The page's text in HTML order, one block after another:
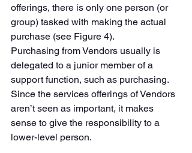
offerings, there is only one person (or
group) tasked with making the actual
purchase (see Figure 4).
Purchasing from Vendors usually is
delegated to a junior member of a
support function, such as purchasing.
Since the services offerings of Vendors
aren’t seen as important, it makes
sense to give the responsibility to a
lower-level person.